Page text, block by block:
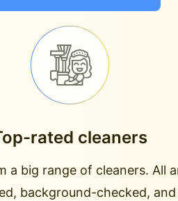
rated cleaners
a big range of cleaners. All
background-checked, and